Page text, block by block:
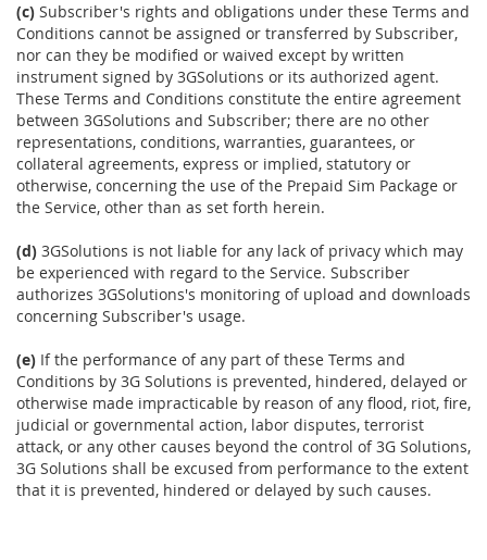
(c) Subscriber's rights and obligations under these Terms and
Conditions cannot be assigned or transferred by Subscriber,
nor can they be modified or waived except by written
instrument signed by 3GSolutions or its authorized agent.
These Terms and Conditions constitute the entire agreement
between 3GSolutions and Subscriber; there are no other
representations, conditions, warranties, guarantees, or
collateral agreements, express or implied, statutory or
otherwise, concerning the use of the Prepaid Sim Package or
the Service, other than as set forth herein.
(d) 3GSolutions is not liable for any lack of privacy which may
be experienced with regard to the Service. Subscriber
authorizes 3GSolutions's monitoring of upload and downloads
concerning Subscriber's usage.
(e) If the performance of any part of these Terms and
Conditions by 3G Solutions is prevented, hindered, delayed or
otherwise made impracticable by reason of any flood, riot, fire,
judicial or governmental action, labor disputes, terrorist
attack, or any other causes beyond the control of 3G Solutions,
3G Solutions shall be excused from performance to the extent
that it is prevented, hindered or delayed by such causes.